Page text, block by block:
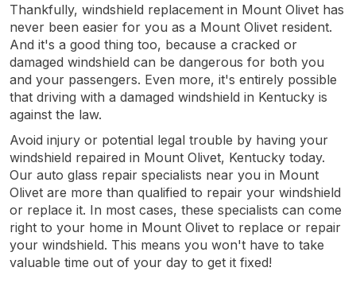
Thankfully, windshield replacement in Mount Olivet has
never been easier for you as a Mount Olivet resident.
And it's a good thing too, because a cracked or
damaged windshield can be dangerous for both you
and your passengers. Even more, it's entirely possible
that driving with a damaged windshield in Kentucky is
against the law.
Avoid injury or potential legal trouble by having your
windshield repaired in Mount Olivet, Kentucky today.
Our auto glass repair specialists near you in Mount
Olivet are more than qualified to repair your windshield
or replace it. In most cases, these specialists can come
right to your home in Mount Olivet to replace or repair
your windshield. This means you won't have to take
valuable time out of your day to get it fixed!